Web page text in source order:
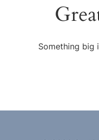
Something big